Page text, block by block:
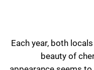
Each year, both
beauty of